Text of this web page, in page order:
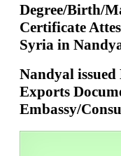
Degree/Birth/
Certificate
Syria in
Nandyal
Exports
Embassy/